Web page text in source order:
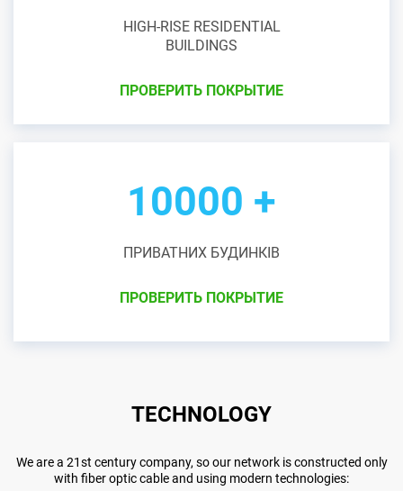
HIGH-RISE RESIDENTIAL
BUILDINGS
ПРОВЕРИТЬ ПОКРЫТИЕ
10000 +
ПРИВАТНИХ БУДИНКІВ
ПРОВЕРИТЬ ПОКРЫТИЕ
TECHNOLOGY
We are a 21st century company, so our network is constructed only
with fiber optic cable and using modern technologies: